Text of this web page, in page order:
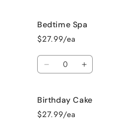
Beach
Bum
Beach
Bedtime Spa
$27.99/ea
Quantity
Decrease
Bedtime
Spa
Increase
Bedtime
Birthday Cake
$27.99/ea